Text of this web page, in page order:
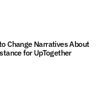
Change Narratives About
for UpTogether